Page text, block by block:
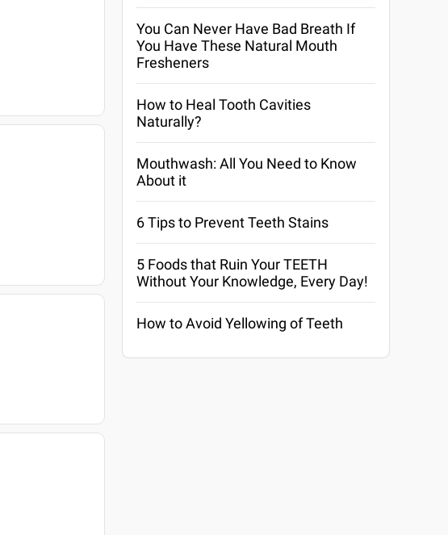
You Can Never Have Bad Breath If
You Have These Natural Mouth
Fresheners
How to Heal Tooth Cavities
Naturally?
Mouthwash: All You Need to Know
About it
6 Tips to Prevent Teeth Stains
5 Foods that Ruin Your TEETH
Without Your Knowledge, Every Day!
How to Avoid Yellowing of Teeth